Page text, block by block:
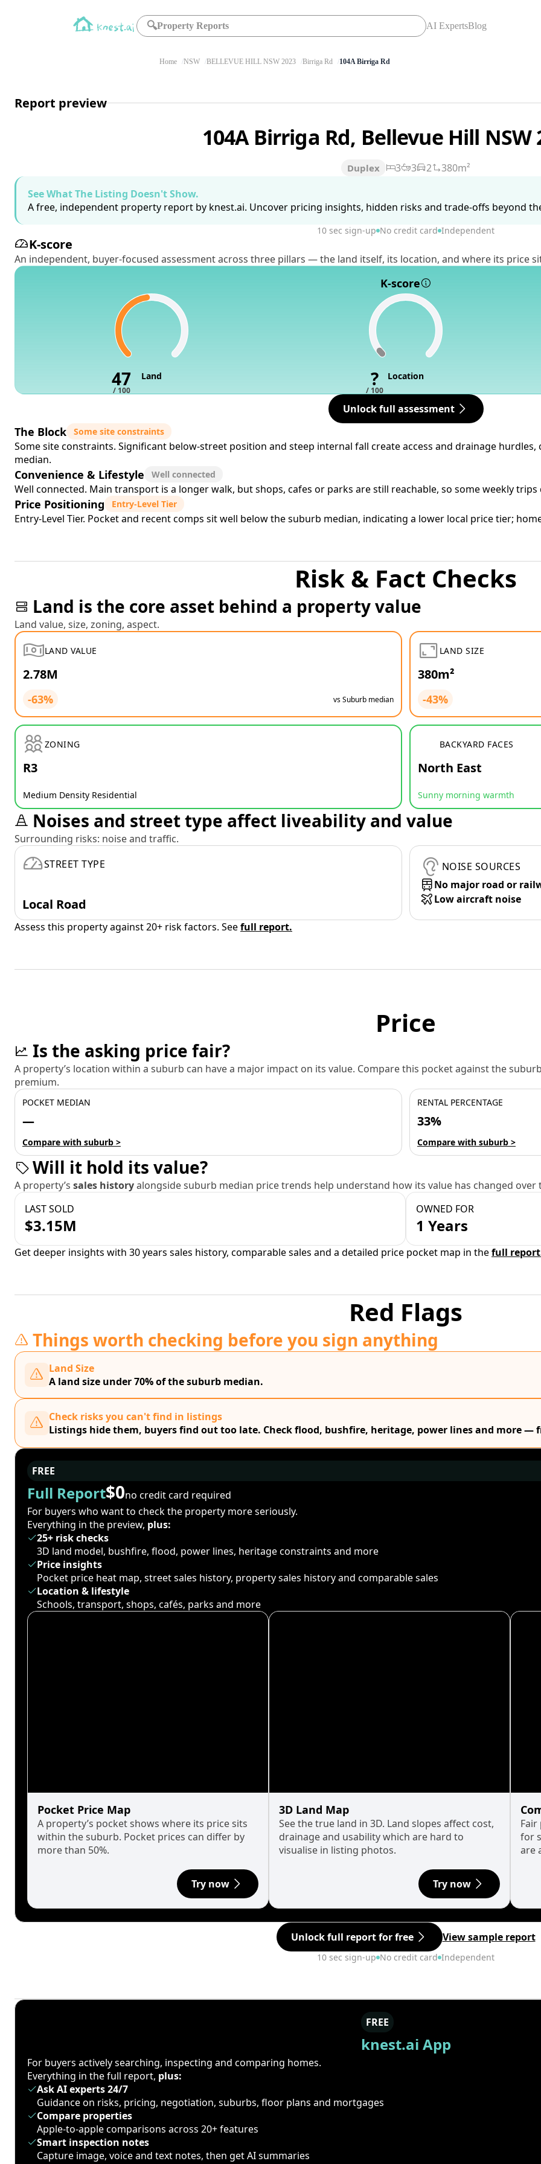
🔍Property Reports AI ExpertsBlog
Home NSW BELLEVUE HILL NSW 2023 Birriga Rd 104A Birriga Rd
Report preview
104A Birriga Rd, Bellevue Hill NSW
Duplex 3 3 2
380m²
See What The Listing Doesn't Show.
A free, independent property report by knest.ai. Uncover pricing insights, hidden risks and trade-offs beyond
10 sec sign-up No credit card Independent
K-score
An independent, buyer-focused assessment across three pillars — the land itself, its location, and where its price
K-score
47
/ 100
Land ?
/ 100
Location
Unlock full assessment
The Block Some site constraints
Some site constraints. Significant below-street position and steep internal fall create access and drainage
median.
Convenience & Lifestyle Well connected
Well connected. Main transport is a longer walk, but shops, cafes or parks are still reachable, so some weekly
Price Positioning Entry-Level Tier
Entry-Level Tier. Pocket and recent comps sit well below the suburb median, indicating a lower local price tier;
Risk & Fact Checks
Land is the core asset behind a property value
Land value, size, zoning, aspect.
LAND VALUE
2.78M
-63% vs Suburb median
LAND SIZE
380m²
-43%
ZONING
R3
Medium Density Residential
BACKYARD FACES
North East
Sunny morning warmth
Noises and street type affect liveability and value
Surrounding risks: noise and traffic.
STREET TYPE
Local Road
NOISE SOURCES
No major road or
Low aircraft noise
Assess this property against 20+ risk factors. Seefull report.
Price
Is the asking price fair?
A property’s location within a suburb can have a major impact on its value. Compare this pocket against the
premium.
POCKET MEDIAN
—
Compare with suburb >
RENTAL PERCENTAGE
33%
Compare with suburb >
Will it hold its value?
A property’s sales historyalongside suburb median price trends help understand how its value has changed over
LAST SOLD
$3.15M
OWNED FOR
1 Years
Get deeper insights with 30 years sales history, comparable sales and a detailed price pocket map in thefull
Red Flags
Things worth checking before you sign anything
Land Size
A land size under 70% of the suburb median.
Check risks you can't find in listings
Listings hide them, buyers find out too late. Check flood, bushfire, heritage, power lines and more —
FREE
Full Report$0no credit card required
For buyers who want to check the property more seriously.
Everything in the preview, plus:
25+ risk checks
3D land model, bushfire, flood, power lines, heritage constraints and more
Price insights
Pocket price heat map, street sales history, property sales history and comparable sales
Location & lifestyle
Schools, transport, shops, cafés, parks and more
Pocket Price Map
A property’s pocket shows where its price sits
within the suburb. Pocket prices can differ by
more than 50%.
Try now
3D Land Map
See the true land in 3D. Land slopes affect cost,
drainage and usability which are hard to
visualise in listing photos.
Try now
for
are
Unlock full report for free View sample report
10 sec sign-up No credit card Independent
FREE
knest.ai App
For buyers actively searching, inspecting and comparing homes.
Everything in the full report, plus:
Ask AI experts 24/7
Guidance on risks, pricing, negotiation, suburbs, floor plans and mortgages
Compare properties
Apple-to-apple comparisons across 20+ features
Smart inspection notes
Capture image, voice and text notes, then get AI summaries